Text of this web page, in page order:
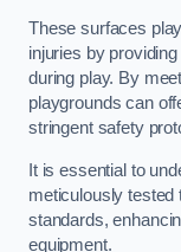
These surfaces
injuries by
during play. By
playgrounds can
stringent safety
It is essential to
meticulously tested
standards,
equipment.